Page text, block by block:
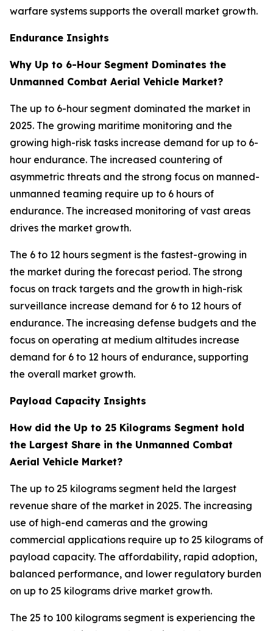
warfare systems supports the overall market growth.
Endurance Insights
Why Up to 6-Hour Segment Dominates the
Unmanned Combat Aerial Vehicle Market?
The up to 6-hour segment dominated the market in
2025. The growing maritime monitoring and the
growing high-risk tasks increase demand for up to 6-
hour endurance. The increased countering of
asymmetric threats and the strong focus on manned-
unmanned teaming require up to 6 hours of
endurance. The increased monitoring of vast areas
drives the market growth.
The 6 to 12 hours segment is the fastest-growing in
the market during the forecast period. The strong
focus on track targets and the growth in high-risk
surveillance increase demand for 6 to 12 hours of
endurance. The increasing defense budgets and the
focus on operating at medium altitudes increase
demand for 6 to 12 hours of endurance, supporting
the overall market growth.
Payload Capacity Insights
How did the Up to 25 Kilograms Segment hold
the Largest Share in the Unmanned Combat
Aerial Vehicle Market?
The up to 25 kilograms segment held the largest
revenue share of the market in 2025. The increasing
use of high-end cameras and the growing
commercial applications require up to 25 kilograms of
payload capacity. The affordability, rapid adoption,
balanced performance, and lower regulatory burden
on up to 25 kilograms drive market growth.
The 25 to 100 kilograms segment is experiencing the